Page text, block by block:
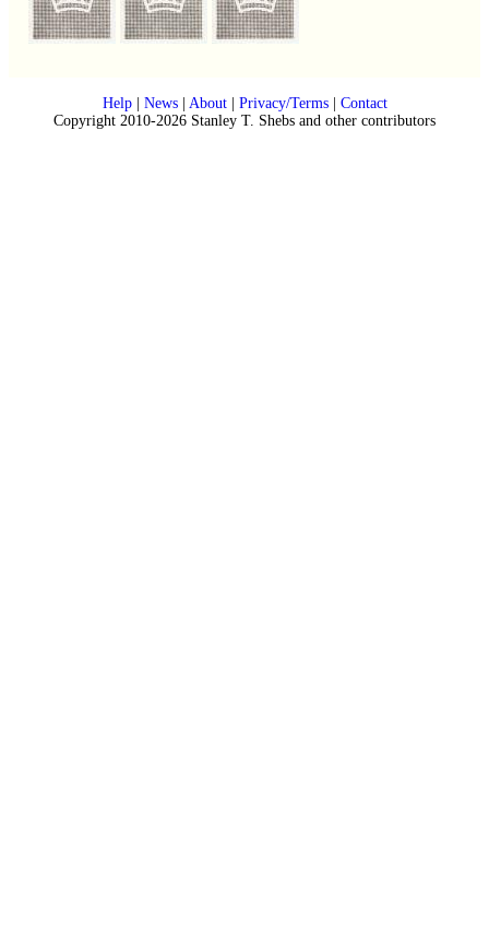
Help| News| About| Privacy/Terms| Contact
Copyright 2010-2026 Stanley T. Shebs and other contributors